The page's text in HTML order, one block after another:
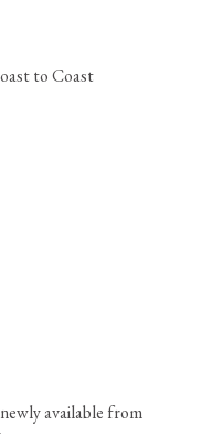
to Coast
available from